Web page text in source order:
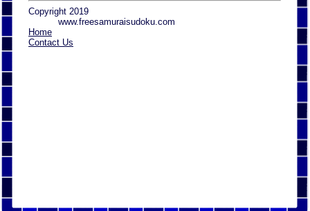
Copyright 2019
www.freesamuraisudoku.com
Home
Contact Us